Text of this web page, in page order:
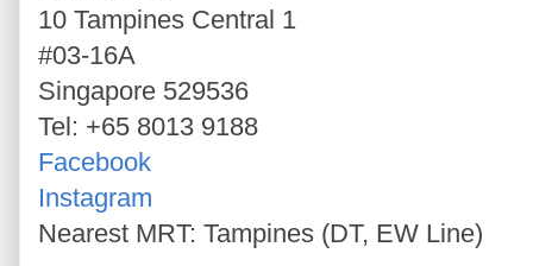
10 Tampines Central 1
#03-16A
Singapore 529536
Tel: +65 8013 9188
Facebook
Instagram
Nearest MRT: Tampines (DT, EW Line)